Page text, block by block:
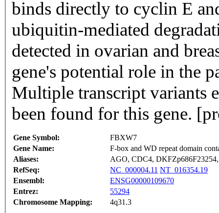
binds directly to cyclin E
ubiquitin-mediated
detected in ovarian and
gene's potential role in the
Multiple transcript variants
been found for this gene.
Gene Symbol:
FBXW7
Gene Name:
F-box and WD repeat domain
Aliases:
AGO, CDC4,
RefSeq:
NC_000004.11 NT_016354.19
Ensembl:
ENSG00000109670
Entrez:
55294
Chromosome Mapping:
4q31.3